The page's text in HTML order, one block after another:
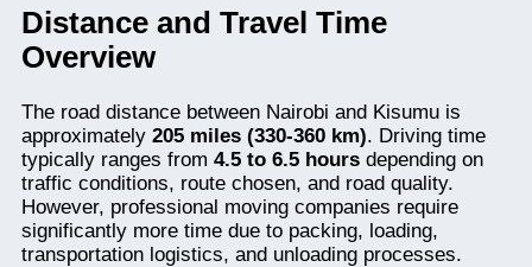
Distance and Travel Time
Overview
The road distance between Nairobi and Kisumu is
approximately 205 miles (330-360 km). Driving time
typically ranges from 4.5 to 6.5 hours depending on
traffic conditions, route chosen, and road quality.
However, professional moving companies require
significantly more time due to packing, loading,
transportation logistics, and unloading processes.